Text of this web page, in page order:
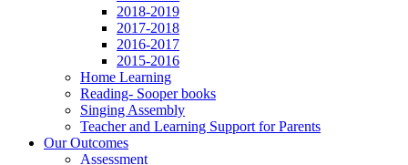
2018-2019
2017-2018
2016-2017
2015-2016
Home Learning
Reading- Sooper books
Singing Assembly
Teacher and Learning Support for Parents
Our Outcomes
Assessment